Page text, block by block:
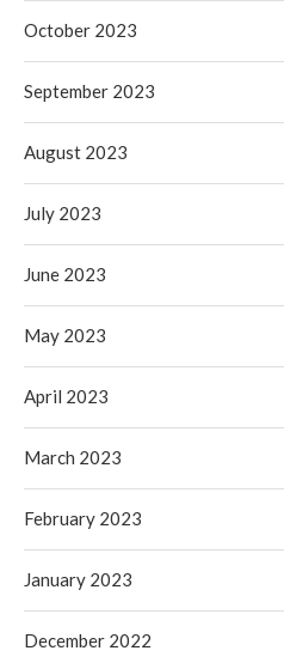
October 2023
September 2023
August 2023
July 2023
June 2023
May 2023
April 2023
March 2023
February 2023
January 2023
December 2022